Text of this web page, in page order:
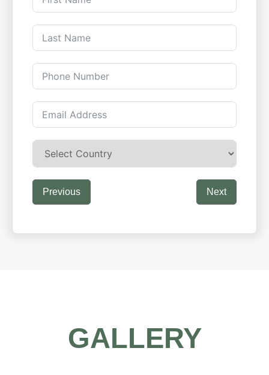
Previous Next
GALLERY